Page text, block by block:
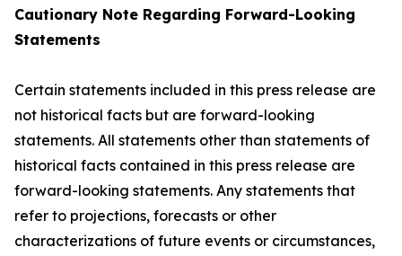
Cautionary Note Regarding Forward-Looking
Statements
Certain statements included in this press release are
not historical facts but are forward-looking
statements. All statements other than statements of
historical facts contained in this press release are
forward-looking statements. Any statements that
refer to projections, forecasts or other
characterizations of future events or circumstances,